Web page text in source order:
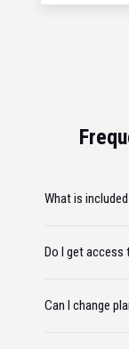
What is
Do I get
Can I change